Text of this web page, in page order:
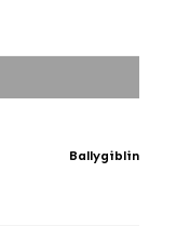
Ballygiblin